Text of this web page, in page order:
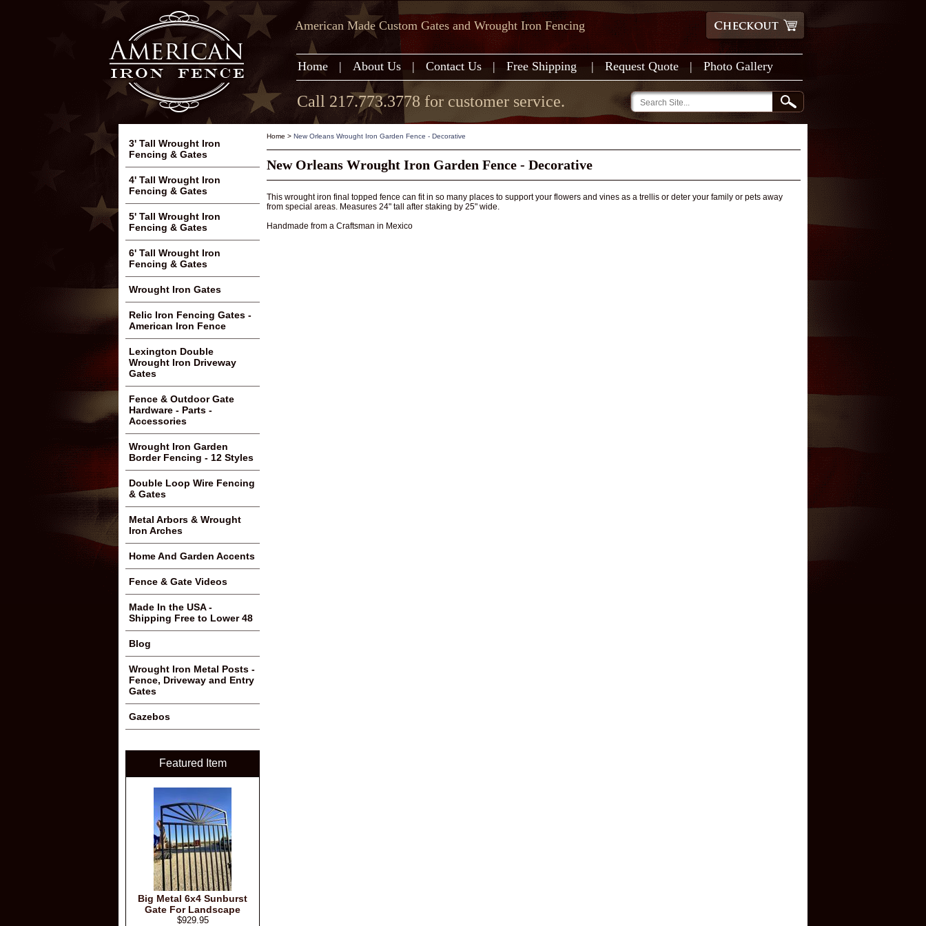
American Made Custom Gates and Wrought Iron Fencing
Home | About Us | Contact Us | Free Shipping | Request Quote | Photo Gallery
Call 217.773.3778 for customer service.
Home > New Orleans Wrought Iron Garden Fence - Decorative
New Orleans Wrought Iron Garden Fence - Decorative
This wrought iron final topped fence can fit in so many places to support your flowers and vines as a trellis or deter your family or pets away
from special areas. Measures 24" tall after staking by 25" wide.
Handmade from a Craftsman in Mexico
3' Tall Wrought Iron
Fencing & Gates
4' Tall Wrought Iron
Fencing & Gates
5' Tall Wrought Iron
Fencing & Gates
6' Tall Wrought Iron
Fencing & Gates
Wrought Iron Gates
Relic Iron Fencing Gates -
American Iron Fence
Lexington Double
Wrought Iron Driveway
Gates
Fence & Outdoor Gate
Hardware - Parts -
Accessories
Wrought Iron Garden
Border Fencing - 12 Styles
Double Loop Wire Fencing
& Gates
Metal Arbors & Wrought
Iron Arches
Home And Garden Accents
Fence & Gate Videos
Made In the USA -
Shipping Free to Lower 48
Blog
Wrought Iron Metal Posts -
Fence, Driveway and Entry
Gates
Gazebos
Featured Item
Big Metal 6x4 Sunburst
Gate For Landscape
$929.95